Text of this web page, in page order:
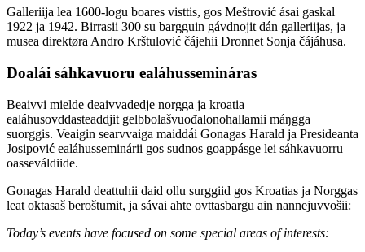
Galleriija lea 1600-logu boares visttis, gos Meštrović ásai gaskal
1922 ja 1942. Birrasii 300 su bargguin gávdnojit dán galleriijas, ja
musea direktøra Andro Krštulović čájehii Dronnet Sonja čájáhusa.
Doalái sáhkavuoru ealáhussemináras
Beaivvi mielde deaivvadedje norgga ja kroatia
ealáhusovddasteaddjit gelbbolašvuođalonohallamii máŋgga
suorggis. Veaigin searvvaiga maiddái Gonagas Harald ja Presideanta
Josipović ealáhusseminárii gos sudnos goappásge lei sáhkavuorru
oasseváldiide.
Gonagas Harald deattuhii daid ollu surggiid gos Kroatias ja Norggas
leat oktasaš beroštumit, ja sávai ahte ovttasbargu ain nannejuvvošii:
Today’s events have focused on some special areas of interests: